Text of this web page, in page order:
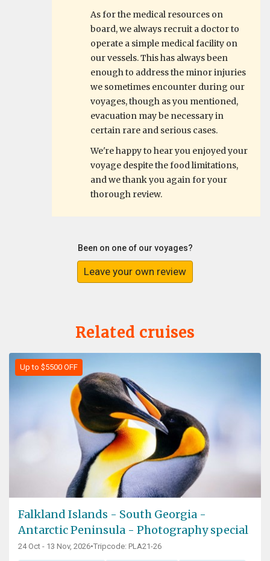
As for the medical resources on
board, we always recruit a doctor to
operate a simple medical facility on
our vessels. This has always been
enough to address the minor injuries
we sometimes encounter during our
voyages, though as you mentioned,
evacuation may be necessary in
certain rare and serious cases.
We're happy to hear you enjoyed your
voyage despite the food limitations,
and we thank you again for your
thorough review.
Been on one of our voyages?
Leave your own review
Related cruises
Up to $5500 OFF
Falkland Islands - South Georgia -
Antarctic Peninsula - Photography special
24 Oct - 13 Nov, 2026•Tripcode: PLA21-26